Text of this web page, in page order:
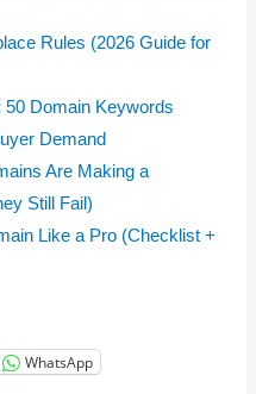
Rules (2026 Guide for
Domain Keywords
Demand
Are Making a
Still Fail)
Like a Pro (Checklist +
WhatsApp